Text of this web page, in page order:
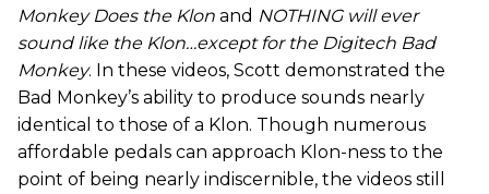
Monkey Does the Klon and NOTHING will ever
sound like the Klon…except for the Digitech Bad
Monkey. In these videos, Scott demonstrated the
Bad Monkey’s ability to produce sounds nearly
identical to those of a Klon. Though numerous
affordable pedals can approach Klon-ness to the
point of being nearly indiscernible, the videos still